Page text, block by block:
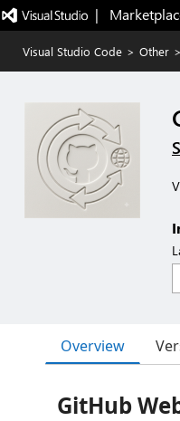
|
Visual Studio Code > Other >
Overview
GitHub